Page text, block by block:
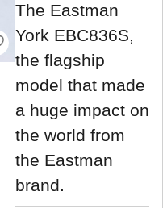
The Eastman
York EBC836S,
the flagship
model that made
a huge impact on
the world from
the Eastman
brand.